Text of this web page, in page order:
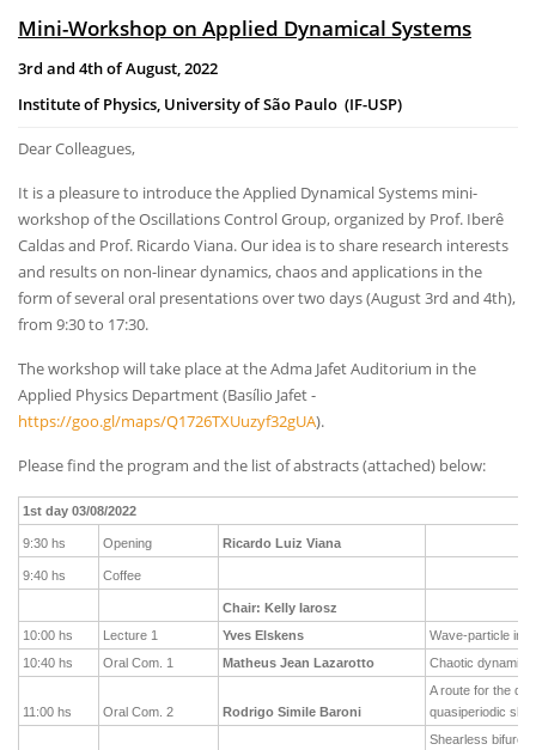
Mini-Workshop on Applied Dynamical Systems
3rd and 4th of August, 2022
Institute of Physics, University of São Paulo (IF-USP)
Dear Colleagues,
It is a pleasure to introduce the Applied Dynamical Systems mini-
workshop of the Oscillations Control Group, organized by Prof. Iberê
Caldas and Prof. Ricardo Viana. Our idea is to share research interests
and results on non-linear dynamics, chaos and applications in the
form of several oral presentations over two days (August 3rd and 4th),
from 9:30 to 17:30.
The workshop will take place at the Adma Jafet Auditorium in the
Applied Physics Department (Basílio Jafet -
https://goo.gl/maps/Q1726TXUuzyf32gUA).
Please find the program and the list of abstracts (attached) below:
1st day 03/08/2022
9:30 hs Opening Ricardo Luiz Viana
9:40 hs Coffee
Chair: Kelly Iarosz
10:00 hs
Lecture 1 Yves Elskens
Wave-particle
10:40 hs
Oral Com. 1 Matheus Jean Lazarotto Chaotic
11:00 hs Oral Com. 2 Rodrigo Simile Baroni
A route for the
quasiperiodic
Shearless